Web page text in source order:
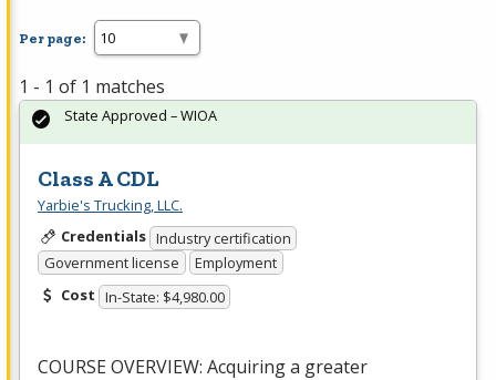
Per page:
1 - 1 of 1 matches
Class A CDL
Yarbie's Trucking, LLC.
Credentials Industry certification
Government license
Employment
Cost In-State: $4,980.00
COURSEOVERVIEW: Acquiring a greater
State Approved – WIOA